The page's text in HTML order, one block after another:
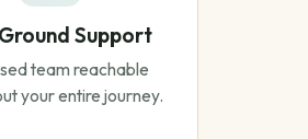
Support
team reachable
your entire journey.